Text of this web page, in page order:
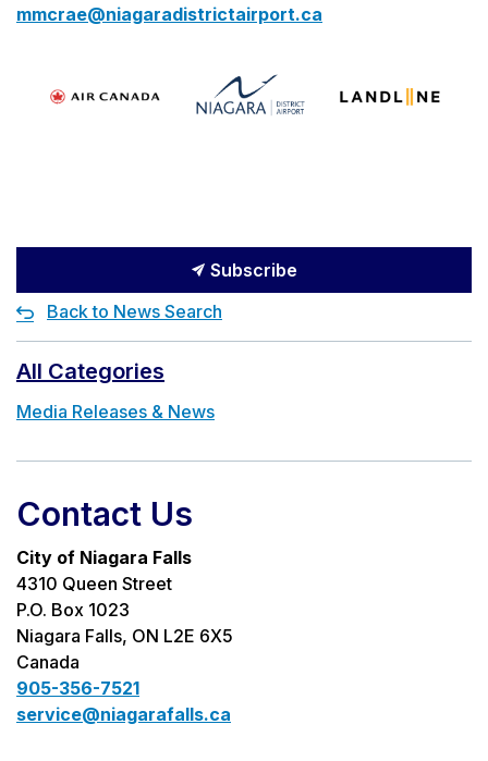
mmcrae@niagaradistrictairport.ca
Subscribe
Back to News Search
All Categories
Media Releases & News
Contact Us
City of Niagara Falls
4310 Queen Street
P.O. Box 1023
Niagara Falls, ON L2E 6X5
Canada
905-356-7521
service@niagarafalls.ca